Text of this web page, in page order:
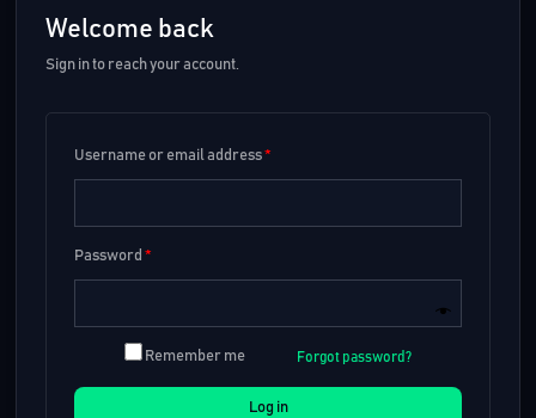
Welcome back
Sign in to reach your account.
Username or email address*
Password *
Remember me Forgot password?
Log in